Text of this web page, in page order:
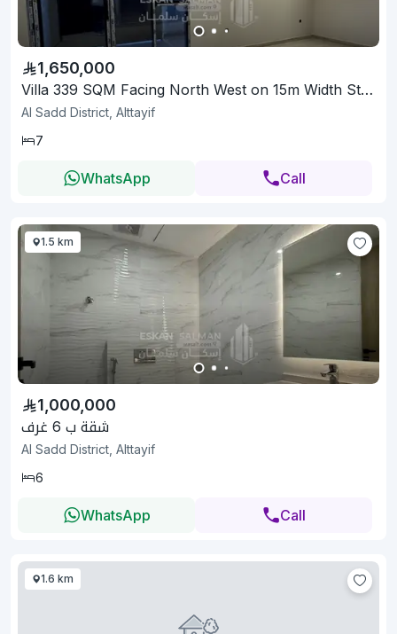
1,650,000
Villa 339 SQM Facing North West on 15m Width Street
Al Sadd District, Alttayif
7
WhatsApp Call
1.5 km
1,000,000
شقة ب 6 غرف
Al Sadd District, Alttayif
6
WhatsApp Call
1.6 km